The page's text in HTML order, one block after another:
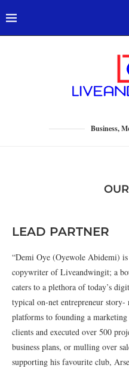
Business,
LEAD PARTNER
“Demi Oye (Oyewole Abidemi)
copywriter of Liveandwingit; a
caters to a plethora of today’s
typical on-net entrepreneur
platforms to founding a
clients and executed over 500
business plans, or mulling over
supporting his favourite club,